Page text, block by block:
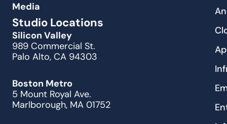
Media
Studio Locations
Silicon Valley
989 Commercial St.
Palo Alto, CA 94303
Boston Metro
5 Mount Royal Ave.
Marlborough, MA 01752